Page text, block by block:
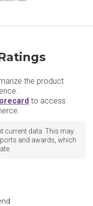
the product
to access
current data. This may
and awards, which